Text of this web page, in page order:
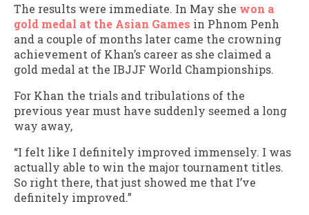
The results were immediate. In May she won a
gold medal at the Asian Games in Phnom Penh
and a couple of months later came the crowning
achievement of Khan’s career as she claimed a
gold medal at the IBJJF World Championships.
For Khan the trials and tribulations of the
previous year must have suddenly seemed a long
way away,
“I felt like I definitely improved immensely. I was
actually able to win the major tournament titles.
So right there, that just showed me that I’ve
definitely improved.”